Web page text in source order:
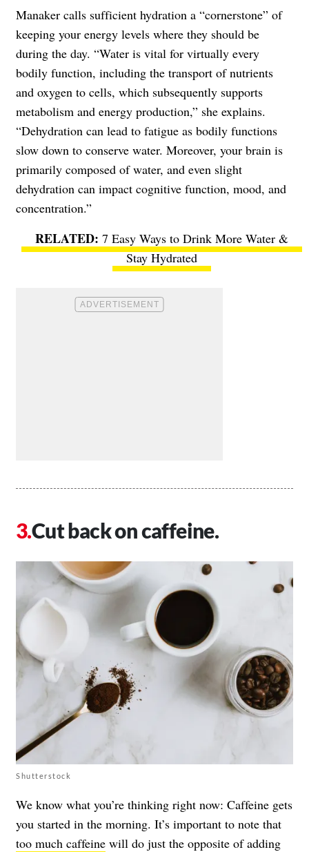
Manaker calls sufficient hydration a “cornerstone” of
keeping your energy levels where they should be
during the day. “Water is vital for virtually every
bodily function, including the transport of nutrients
and oxygen to cells, which subsequently supports
metabolism and energy production,” she explains.
“Dehydration can lead to fatigue as bodily functions
slow down to conserve water. Moreover, your brain is
primarily composed of water, and even slight
dehydration can impact cognitive function, mood, and
concentration.”
7 Easy Ways to Drink More Water &
Stay Hydrated
Cut back on caffeine.
Shutterstock
We know what you’re thinking right now: Caffeine gets
you started in the morning. It’s important to note that
too much caffeine will do just the opposite of adding